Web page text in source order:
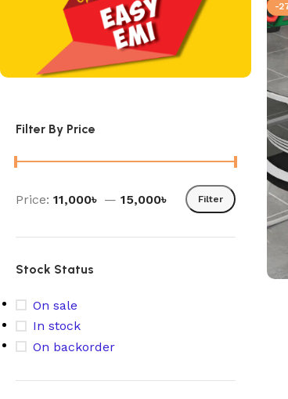
Filter By Price
Filter
Price: 11,000৳ — 15,000৳
Stock Status
On sale
In stock
On backorder
-